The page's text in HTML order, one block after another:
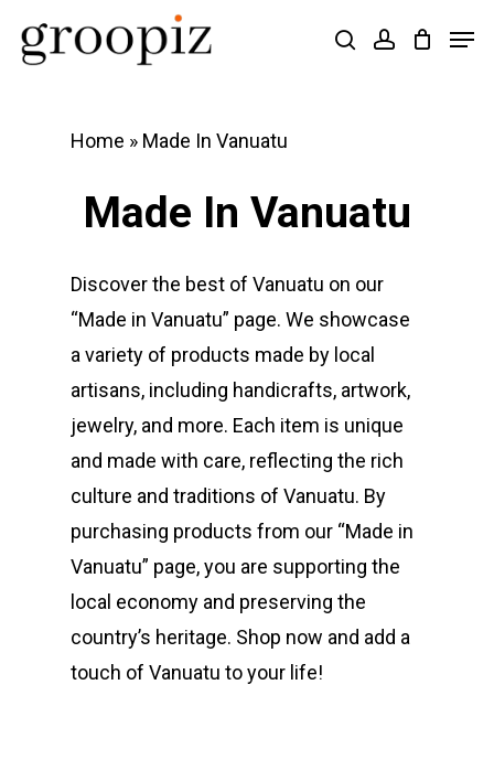
searchaccount
Home » Made In Vanuatu
Made In Vanuatu
Discover the best of Vanuatu on our
“Made in Vanuatu” page. We showcase
a variety of products made by local
artisans, including handicrafts, artwork,
jewelry, and more. Each item is unique
and made with care, reflecting the rich
culture and traditions of Vanuatu. By
purchasing products from our “Made in
Vanuatu” page, you are supporting the
local economy and preserving the
country’s heritage. Shop now and add a
touch of Vanuatu to your life!